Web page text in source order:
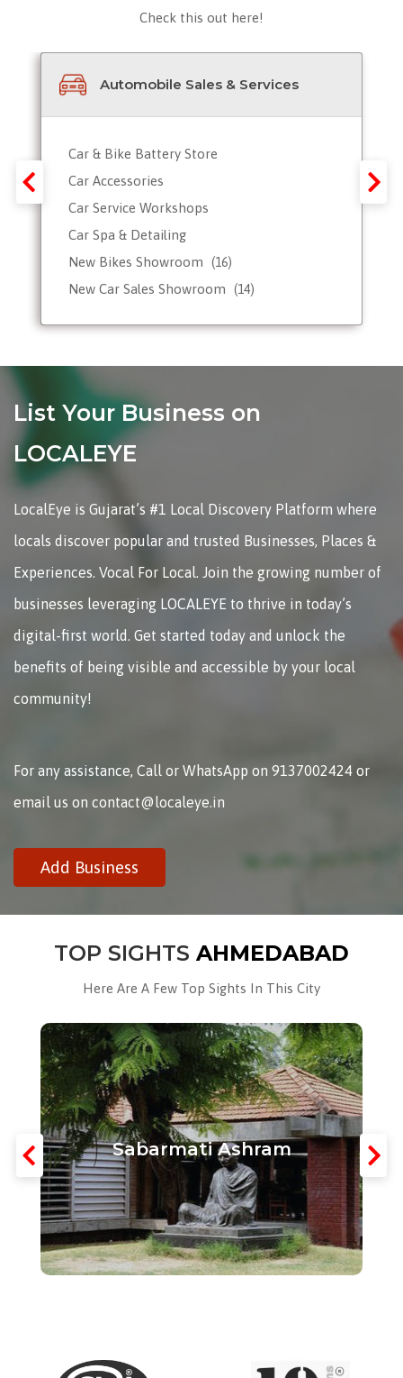
Check this out here!
Automobile Sales & Services
Car & Bike Battery Store
Car Accessories
Car Service Workshops
Car Spa & Detailing
New Bikes Showroom
(16)
New Car Sales Showroom (14)
List Your Business on
LOCALEYE
LocalEye is Gujarat’s #1 Local Discovery Platform where
locals discover popular and trusted Businesses, Places &
Experiences. Vocal For Local. Join the growing number of
businesses leveraging LOCALEYE to thrive in today’s
digital-first world. Get started today and unlock the
benefits of being visible and accessible by your local
community!
For any assistance, Call or WhatsApp on 9137002424 or
email us on contact@localeye.in
Add Business
TOP SIGHTS AHMEDABAD
Here Are A Few Top Sights In This City
Sabarmati Ashram